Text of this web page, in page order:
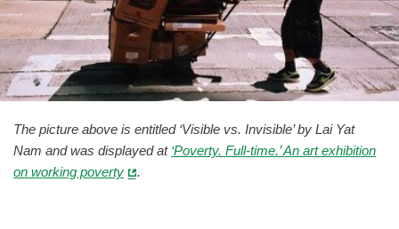
The picture above is entitled ‘Visible vs. Invisible’ by Lai Yat
Nam and was displayed at ‘Poverty. Full-time.’ An art exhibition
on working poverty
.